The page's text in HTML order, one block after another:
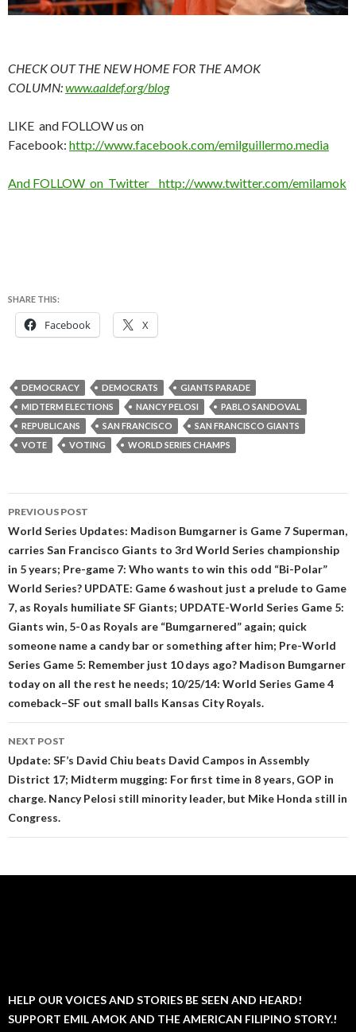
CHECK OUT THE NEW HOME FOR THE AMOK
COLUMN:www.aaldef.org/blog
LIKE and FOLLOW us on
Facebook: http://www.facebook.com/emilguillermo.media
And FOLLOW on Twitter http://www.twitter.com/emilamok
SHARE THIS:
Facebook X
DEMOCRACY DEMOCRATS
GIANTS PARADE
MIDTERM ELECTIONS
NANCY PELOSI
PABLO SANDOVAL
REPUBLICANS
SAN FRANCISCO
SAN FRANCISCO GIANTS
VOTE
VOTING WORLD SERIES CHAMPS
Post
navigation
PREVIOUS POST
World Series Updates: Madison Bumgarner is Game 7 Superman,
carries San Francisco Giants to 3rd World Series championship
in 5 years; Pre-game 7: Who wants to win this odd “Bi-Polar”
World Series? UPDATE: Game 6 washout just a prelude to Game
7, as Royals humiliate SF Giants; UPDATE-World Series Game 5:
Giants win, 5-0 as Royals are “Bumgarnered” again; quick
someone name a candy bar or something after him; Pre-World
Series Game 5: Remember just 10 days ago? Madison Bumgarner
today on all the rest he needs; 10/25/14: World Series Game 4
comeback–SF out small balls Kansas City Royals.
NEXT POST
Update: SF’s David Chiu beats David Campos in Assembly
District 17; Midterm mugging: For first time in 8 years, GOP in
charge. Nancy Pelosi still minority leader, but Mike Honda still in
Congress.
HELP OUR VOICES AND STORIES BE SEEN AND HEARD!
SUPPORT EMIL AMOK AND THE AMERICAN FILIPINO STORY.!